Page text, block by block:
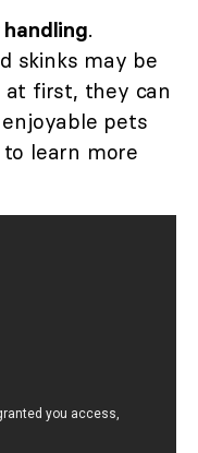
.
skinks may be
at first, they can
pets
learn more